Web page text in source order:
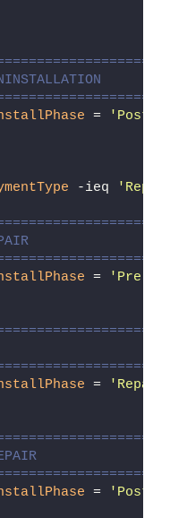
= 'Post-
-ieq
= 'Pre-
=
= 'Post-